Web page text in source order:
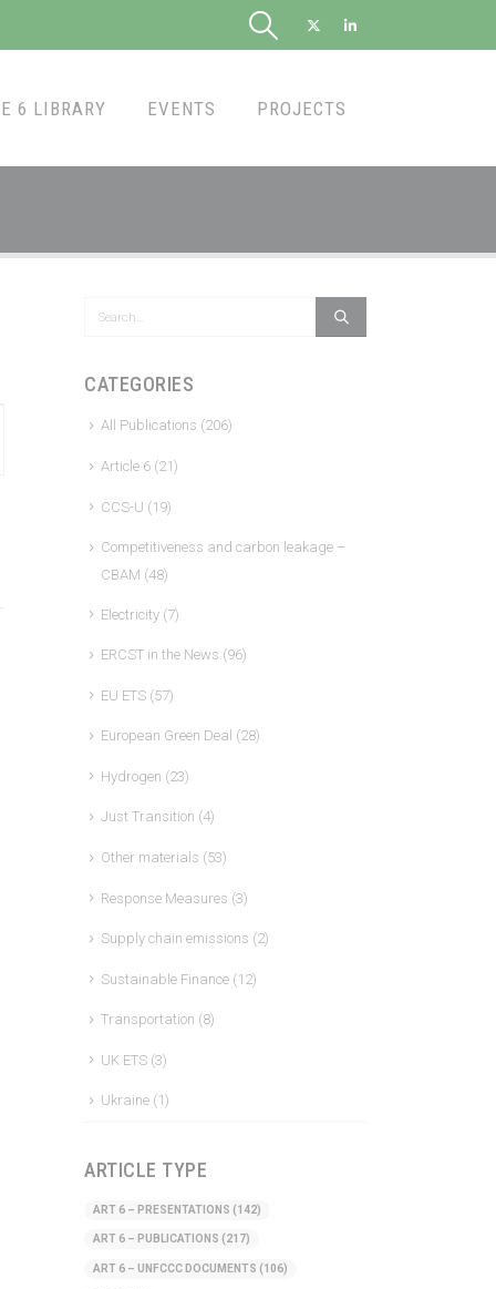
6 LIBRARY EVENTS PROJECTS
CATEGORIES
All Publications (206)
Article 6 (21)
CCS-U (19)
Competitiveness and carbon leakage –
CBAM (48)
Electricity (7)
ERCST in the News (96)
EU ETS (57)
European Green Deal (28)
Hydrogen (23)
Just Transition (4)
Other materials (53)
Response Measures (3)
Supply chain emissions (2)
Sustainable Finance (12)
Transportation (8)
UK ETS (3)
Ukraine (1)
ARTICLE TYPE
ART 6 – PRESENTATIONS (142)
ART 6 – PUBLICATIONS (217)
ART 6 – UNFCCC DOCUMENTS (106)